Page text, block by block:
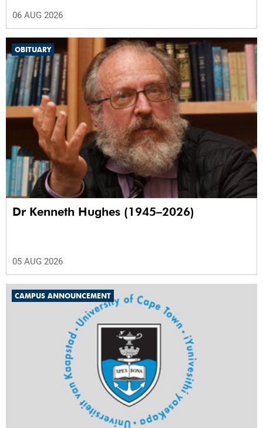
06 AUG 2026
OBITUARY
Dr Kenneth Hughes (1945–2026)
05 AUG 2026
CAMPUS ANNOUNCEMENT